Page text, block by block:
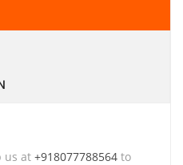
us at +918077788564to